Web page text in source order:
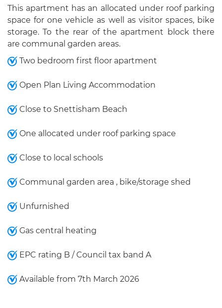
This apartment has an allocated under roof parking
space for one vehicle as well as visitor spaces, bike
storage. To the rear of the apartment block there
are communal garden areas.
Two bedroom first floor apartment
Open Plan Living Accommodation
Close to Snettisham Beach
One allocated under roof parking space
Close to local schools
Communal garden area , bike/storage shed
Unfurnished
Gas central heating
EPC rating B / Council tax band A
Available from 7th March 2026